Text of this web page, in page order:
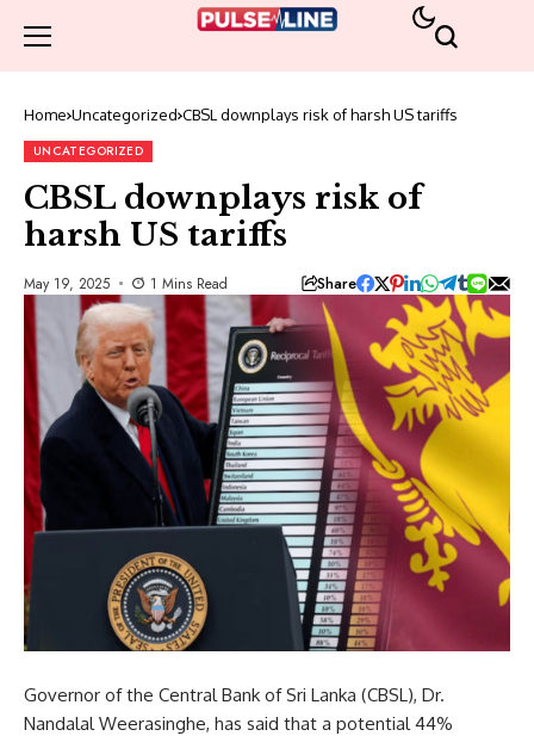
Home Uncategorized CBSL downplays risk of harsh US tariffs
UNCATEGORIZED
CBSL downplays risk of
harsh US tariffs
May 19, 2025 1 Mins Read Share
Governor of the Central Bank of Sri Lanka (CBSL), Dr.
Nandalal Weerasinghe, has said that a potential 44%